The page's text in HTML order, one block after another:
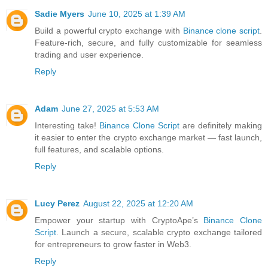
Sadie Myers June 10, 2025 at 1:39 AM
Build a powerful crypto exchange with Binance clone script
Feature-rich, secure, and fully customizable for seamless
trading and user experience.
Reply
Adam June 27, 2025 at 5:53 AM
Interesting take! Binance Clone Script are definitely making
it easier to enter the crypto exchange market — fast launch,
full features, and scalable options.
Reply
Lucy Perez August 22, 2025 at 12:20 AM
Empower your startup with CryptoApe’s Binance Clone
Script . Launch a secure, scalable crypto exchange tailored
for entrepreneurs to grow faster in Web3.
Reply